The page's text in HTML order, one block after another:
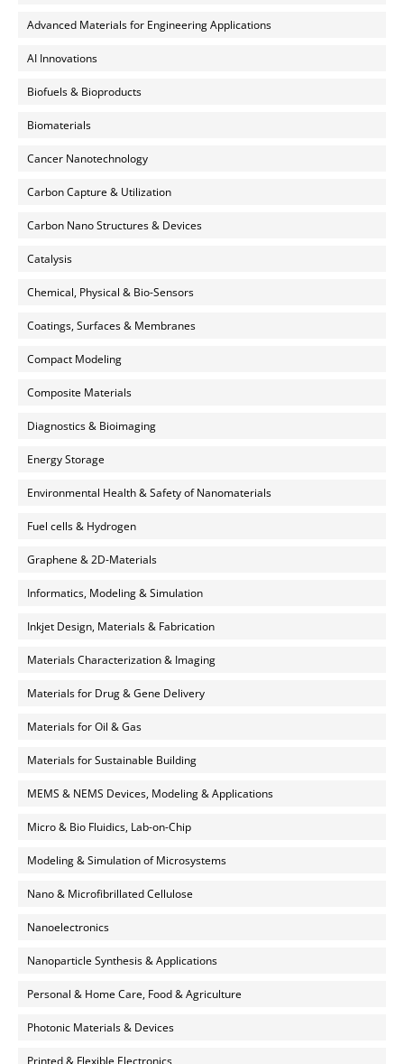
Advanced Materials for Engineering Applications
AI Innovations
Biofuels & Bioproducts
Biomaterials
Cancer Nanotechnology
Carbon Capture & Utilization
Carbon Nano Structures & Devices
Catalysis
Chemical, Physical & Bio-Sensors
Coatings, Surfaces & Membranes
Compact Modeling
Composite Materials
Diagnostics & Bioimaging
Energy Storage
Environmental Health & Safety of Nanomaterials
Fuel cells & Hydrogen
Graphene & 2D-Materials
Informatics, Modeling & Simulation
Inkjet Design, Materials & Fabrication
Materials Characterization & Imaging
Materials for Drug & Gene Delivery
Materials for Oil & Gas
Materials for Sustainable Building
MEMS & NEMS Devices, Modeling & Applications
Micro & Bio Fluidics, Lab-on-Chip
Modeling & Simulation of Microsystems
Nano & Microfibrillated Cellulose
Nanoelectronics
Nanoparticle Synthesis & Applications
Personal & Home Care, Food & Agriculture
Photonic Materials & Devices
Printed & Flexible Electronics